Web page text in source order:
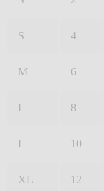
S 4
M 6
L 8
L 10
XL 12